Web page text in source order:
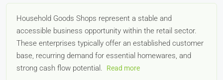
Household Goods Shops represent a stable and
accessible business opportunity within the retail sector.
These enterprises typically offer an established customer
base, recurring demand for essential homewares, and
strong cash flow potential.
Read more